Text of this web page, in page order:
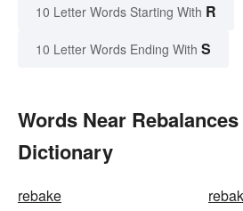
10 Letter Words Starting With R
10 Letter Words Ending With S
Words Near
Dictionary
rebake